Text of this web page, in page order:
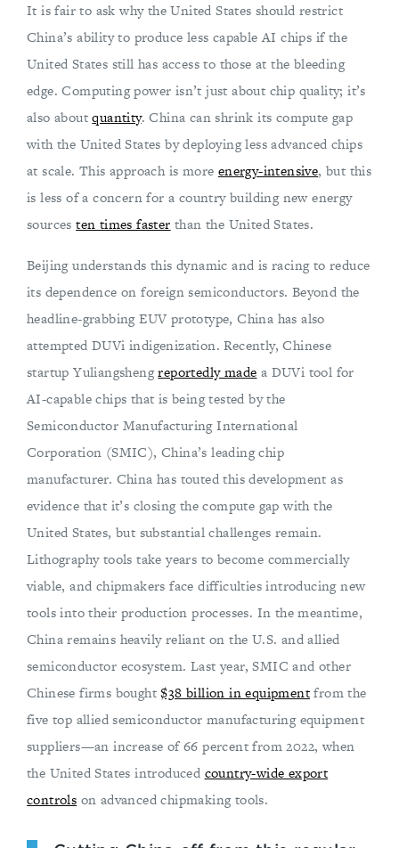
It is fair to ask why the United States should restrict
China’s ability to produce less capable AI chips if the
United States still has access to those at the bleeding
edge. Computing power isn’t just about chip quality; it’s
also aboutquantity. China can shrink its compute gap
with the United States by deploying less advanced chips
at scale. This approach is more energy-intensive, but this
is less of a concern for a country building new energy
sourcesten times faster than the United States.
Beijing understands this dynamic and is racing to reduce
its dependence on foreign semiconductors. Beyond the
headline-grabbing EUV prototype, China has also
attempted DUVi indigenization. Recently, Chinese
startup Yuliangshengreportedly made a DUVi tool for
AI-capable chips that is being tested by the
Semiconductor Manufacturing International
Corporation (SMIC), China’s leading chip
manufacturer. China has touted this development as
evidence that it’s closing the compute gap with the
United States, but substantial challenges remain.
Lithography tools take years to become commercially
viable, and chipmakers face difficulties introducing new
tools into their production processes. In the meantime,
China remains heavily reliant on the U.S. and allied
semiconductor ecosystem. Last year, SMIC and other
Chinese firms bought$38 billion in equipmentfrom the
five top allied semiconductor manufacturing equipment
suppliers—an increase of 66 percent from 2022, when
the United States introduced country-wide export
controls on advanced chipmaking tools.